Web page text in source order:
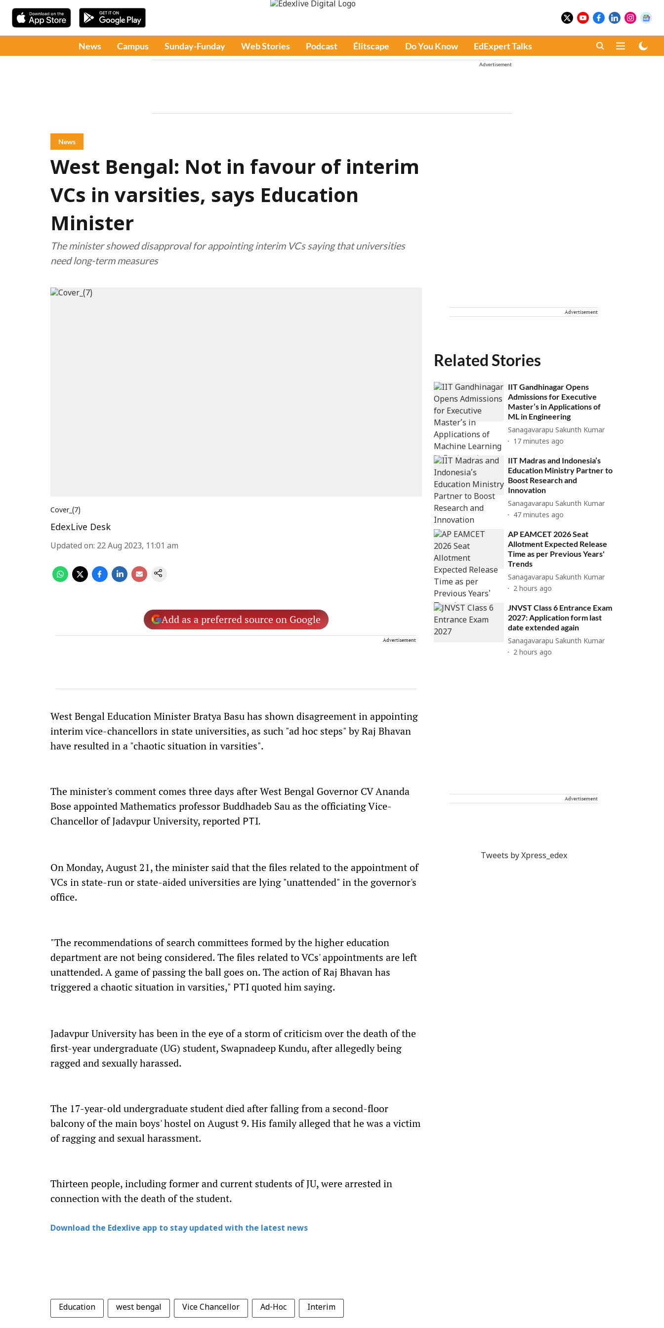
News Campus Sunday-Funday Web Stories Podcast Élitscape Do You Know EdExpert Talks
Advertisement
News
West Bengal: Not in favour of interim
VCs in varsities, says Education
Minister
The minister showed disapproval for appointing interim VCs saying that universities
need long-term measures
Cover_(7)
EdexLive Desk
Updated on: 22 Aug 2023, 11:01 am
Add as a preferred source on Google
Advertisement
West Bengal Education Minister Bratya Basu has shown disagreement in appointing
interim vice-chancellors in state universities, as such "ad hoc steps" by Raj Bhavan
have resulted in a "chaotic situation in varsities".
The minister's comment comes three days after West Bengal Governor CV Ananda
Bose appointed Mathematics professor Buddhadeb Sau as the officiating Vice-
Chancellor of Jadavpur University, reported PTI.
On Monday, August 21, the minister said that the files related to the appointment of
VCs in state-run or state-aided universities are lying "unattended" in the governor's
office.
"The recommendations of search committees formed by the higher education
department are not being considered. The files related to VCs' appointments are left
unattended. A game of passing the ball goes on. The action of Raj Bhavan has
triggered a chaotic situation in varsities," PTI quoted him saying.
Jadavpur University has been in the eye of a storm of criticism over the death of the
first-year undergraduate (UG) student, Swapnadeep Kundu, after allegedly being
ragged and sexually harassed.
The 17-year-old undergraduate student died after falling from a second-floor
balcony of the main boys' hostel on August 9. His family alleged that he was a victim
of ragging and sexual harassment.
Thirteen people, including former and current students of JU, were arrested in
connection with the death of the student.
Download the Edexlive app to stay updated with the latest news
Education west bengal Vice Chancellor Ad-Hoc Interim
Advertisement
Related Stories
IIT Gandhinagar Opens
Admissions for Executive
Master’s in Applications of
ML in Engineering
Sanagavarapu Sakunth Kumar
17 minutes ago
IIT Madras and Indonesia’s
Education Ministry Partner to
Boost Research and
Innovation
Sanagavarapu Sakunth Kumar
47 minutes ago
AP EAMCET 2026 Seat
Allotment Expected Release
Time as per Previous Years'
Trends
Sanagavarapu Sakunth Kumar
2 hours ago
JNVST Class 6 Entrance Exam
2027: Application form last
date extended again
Sanagavarapu Sakunth Kumar
2 hours ago
Advertisement
Tweets by Xpress_edex